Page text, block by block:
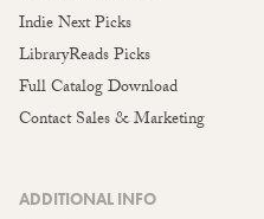
Indie Next Picks
LibraryReads Picks
Full Catalog Download
Contact Sales & Marketing
ADDITIONAL INFO